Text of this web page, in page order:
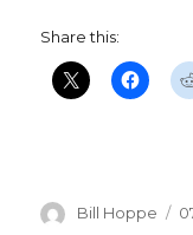
Share this:
Author
Bill Hoppe